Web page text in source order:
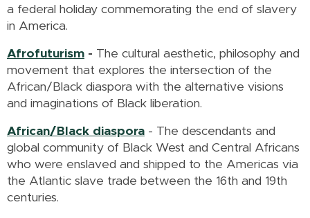
a federal holiday commemorating the end of slavery
in America.
Afrofuturism - The cultural aesthetic, philosophy and
movement that explores the intersection of the
African/Black diaspora with the alternative visions
and imaginations of Black liberation.
African/Black diaspora - The descendants and
global community of Black West and Central Africans
who were enslaved and shipped to the Americas via
the Atlantic slave trade between the 16th and 19th
centuries.